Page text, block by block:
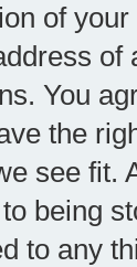
of
of
You
the
see fit.
being
to any